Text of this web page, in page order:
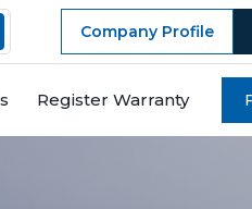
Company Profile
Register Warranty